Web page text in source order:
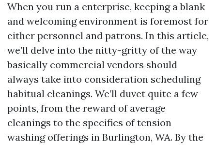
When you run a enterprise, keeping a blank
and welcoming environment is foremost for
either personnel and patrons. In this article,
we’ll delve into the nitty-gritty of the way
basically commercial vendors should
always take into consideration scheduling
habitual cleanings. We’ll duvet quite a few
points, from the reward of average
cleanings to the specifics of tension
washing offerings in Burlington, WA. By the